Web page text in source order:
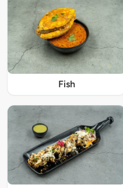
Fish